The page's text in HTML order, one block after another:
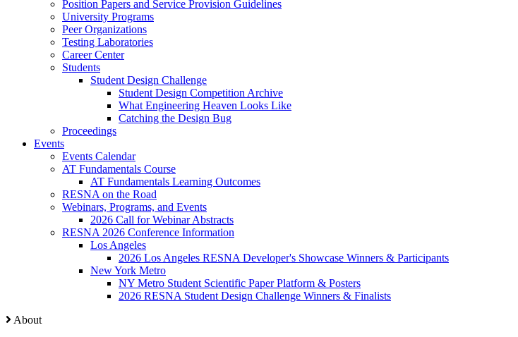
Position Papers and Service Provision Guidelines
University Programs
Peer Organizations
Testing Laboratories
Career Center
Students
Student Design Challenge
Student Design Competition Archive
What Engineering Heaven Looks Like
Catching the Design Bug
Proceedings
Events
Events Calendar
AT Fundamentals Course
AT Fundamentals Learning Outcomes
RESNA on the Road
Webinars, Programs, and Events
2026 Call for Webinar Abstracts
RESNA 2026 Conference Information
Los Angeles
2026 Los Angeles RESNA Developer's Showcase Winners & Participants
New York Metro
NY Metro Student Scientific Paper Platform & Posters
2026 RESNA Student Design Challenge Winners & Finalists
About